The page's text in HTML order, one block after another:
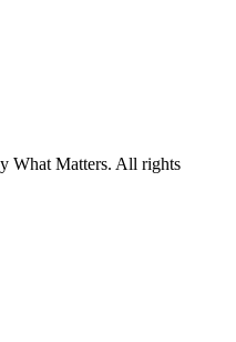
What Matters. All rights